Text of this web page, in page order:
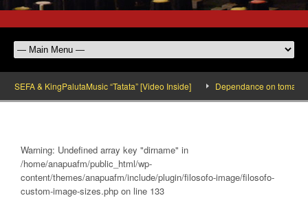
& KingPalutaMusic “Tatata” [Video Inside] Dependance on tomato
Warning: Undefined array key "dirname" in
/home/anapuafm/public_html/wp-
content/themes/anapuafm/include/plugin/filosofo-image/filosofo-
custom-image-sizes.php on line 133